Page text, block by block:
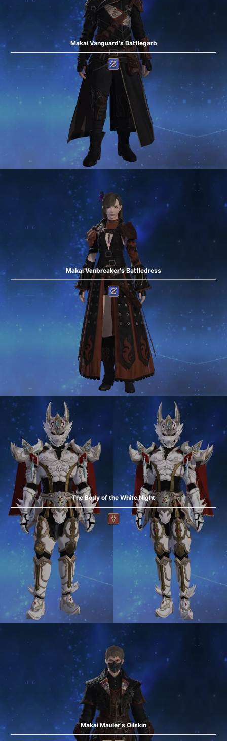
Makai Vanguard's Battlegarb
Makai Vanbreaker's Battledress
The Body of the White Night
Makai Mauler's Oilskin